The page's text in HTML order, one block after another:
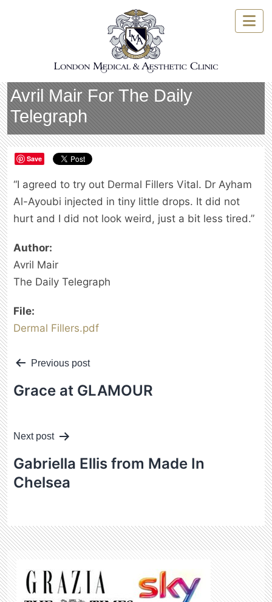
Avril MairFor The Daily
Telegraph
Save
“I agreed to try out Dermal Fillers Vital. Dr Ayham
Al-Ayoubi injected in tiny little drops. It did not
hurt and I did not look weird, just a bit less tired.”
Author:
Avril Mair
The Daily Telegraph
File:
Dermal Fillers.pdf
Post
navigation
Previous post
Grace at GLAMOUR
Next post
Gabriella Ellis from Made In
Chelsea